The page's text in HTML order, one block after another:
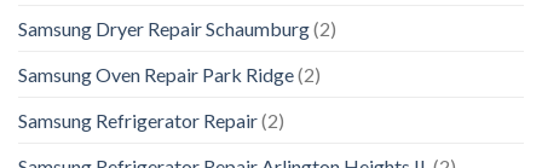
Samsung Dryer Repair Schaumburg(2)
Samsung Oven Repair Park Ridge(2)
Samsung Refrigerator Repair(2)